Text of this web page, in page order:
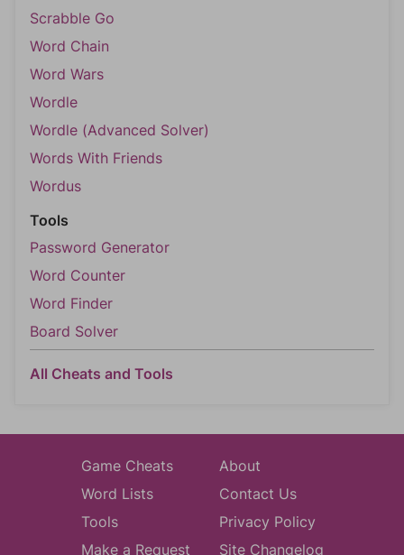
Scrabble Go
Word Chain
Word Wars
Wordle
Wordle (Advanced Solver)
Words With Friends
Wordus
Tools
Password Generator
Word Counter
Word Finder
Board Solver
All Cheats and Tools
Game Cheats
Word Lists
Tools
Make a Request
About
Contact Us
Privacy Policy
Site Changelog